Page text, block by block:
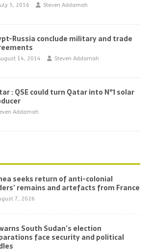
5, 2016 Steven Addamah
Russia conclude military and trade
14, 2014 Steven Addamah
: QSE could turn Qatar into N°1 solar
Addamah
seeks return of anti-colonial
remains and artefacts from France
7, 2026
South Sudan’s election
face security and political